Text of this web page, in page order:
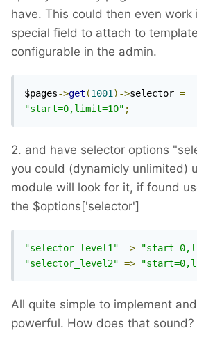
have. This could then even work
special field to attach to
configurable in the admin.
$pages->get (1001)->selector =
"start=0,limit=10" ;
2. and have selector options
you could (dynamicly unlimited)
module will look for it, if found
the $options['selector']
"selector_level1" =>
"selector_level2" =>
All quite simple to implement
powerful. How does that sound?